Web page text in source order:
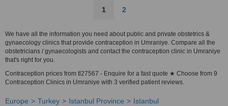
1 2
We have all the information you need about public and private obstetrics &
gynaecology clinics that provide contraception in Umraniye. Compare all the
obstetricians / gynaecologists and contact the contraception clinic in Umraniye
that's right for you.
Contraception prices from tl27567 - Enquire for a fast quote ★ Choose from 9
Contraception Clinics in Umraniye with 3 verified patient reviews.
Europe Turkey Istanbul Province
Istanbul